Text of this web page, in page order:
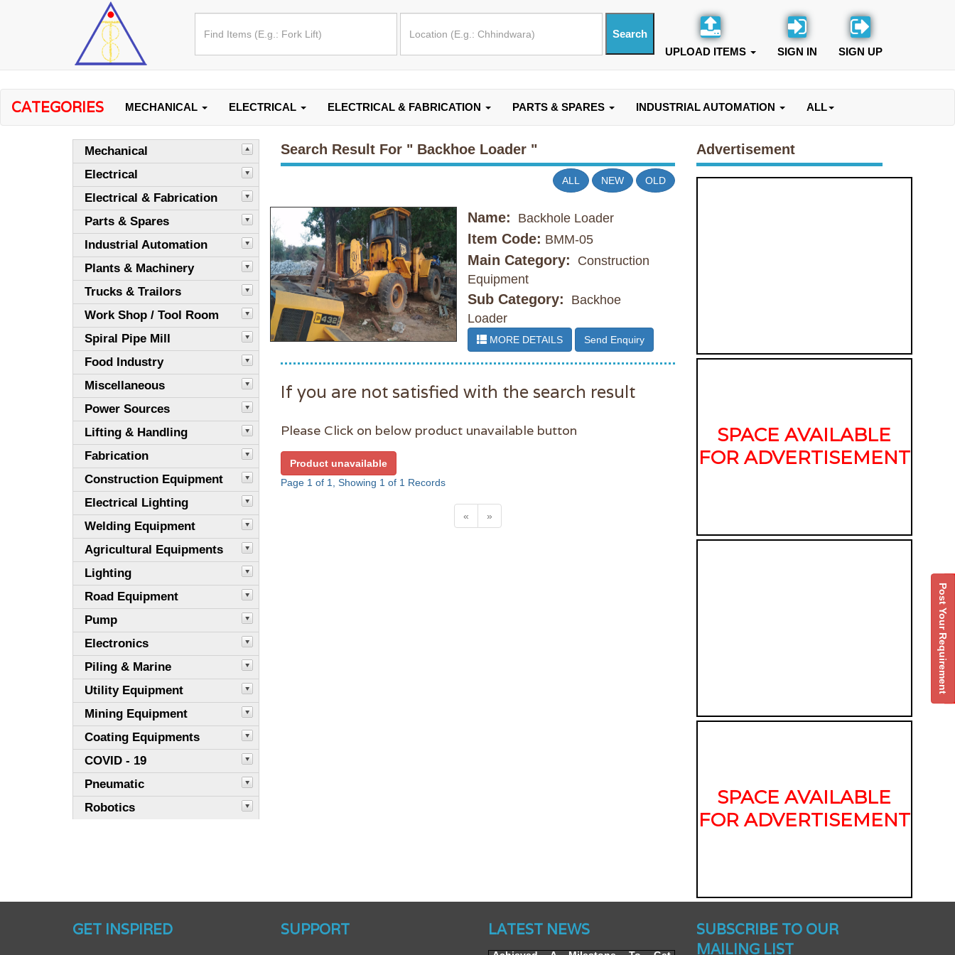
UPLOAD ITEMS SIGN IN SIGN UP
CATEGORIES MECHANICAL ELECTRICAL ELECTRICAL & FABRICATION PARTS & SPARES INDUSTRIAL AUTOMATION ALL
Mechanical
Electrical
Electrical & Fabrication
Parts & Spares
Industrial Automation
Plants & Machinery
Trucks & Trailors
Work Shop / Tool Room
Spiral Pipe Mill
Food Industry
Miscellaneous
Power Sources
Lifting & Handling
Fabrication
Construction Equipment
Electrical Lighting
Welding Equipment
Agricultural Equipments
Lighting
Road Equipment
Pump
Electronics
Piling & Marine
Utility Equipment
Mining Equipment
Coating Equipments
COVID - 19
Pneumatic
Robotics
Search Result For " Backhoe Loader "
ALL NEW OLD
Name: Backhole Loader
Item Code: BMM-05
Main Category:
Construction
Equipment
Sub Category:
Backhoe
Loader
MORE DETAILS Send Enquiry
If you are not satisfied with the search result
Please Click on below product unavailable button
Product unavailable
Page 1 of 1, Showing 1 of 1 Records
« »
Advertisement
SPACE AVAILABLE
FOR ADVERTISEMENT
SPACE AVAILABLE
FOR ADVERTISEMENT
GET INSPIRED SUPPORT LATEST NEWS
Friday, February 12, 2016
Achieved A Milestone To Get
SUBSCRIBE TO OUR
MAILING LIST
Post Your Requirement